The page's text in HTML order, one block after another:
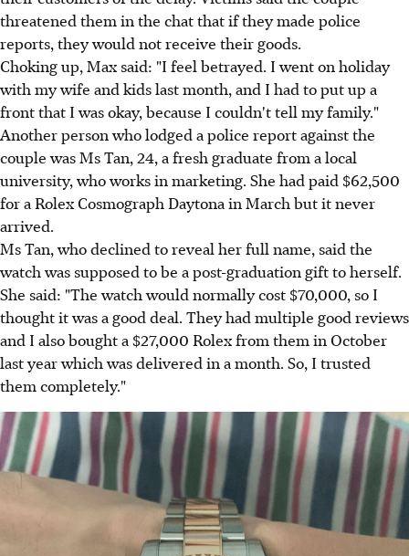
threatened them in the chat that if they made police
reports, they would not receive their goods.
Choking up, Max said: "I feel betrayed. I went on holiday
with my wife and kids last month, and I had to put up a
front that I was okay, because I couldn't tell my family."
Another person who lodged a police report against the
couple was Ms Tan, 24, a fresh graduate from a local
university, who works in marketing. She had paid $62,500
for a Rolex Cosmograph Daytona in March but it never
arrived.
Ms Tan, who declined to reveal her full name, said the
watch was supposed to be a post-graduation gift to herself.
She said: "The watch would normally cost $70,000, so I
thought it was a good deal. They had multiple good reviews
and I also bought a $27,000 Rolex from them in October
last year which was delivered in a month. So, I trusted
them completely."